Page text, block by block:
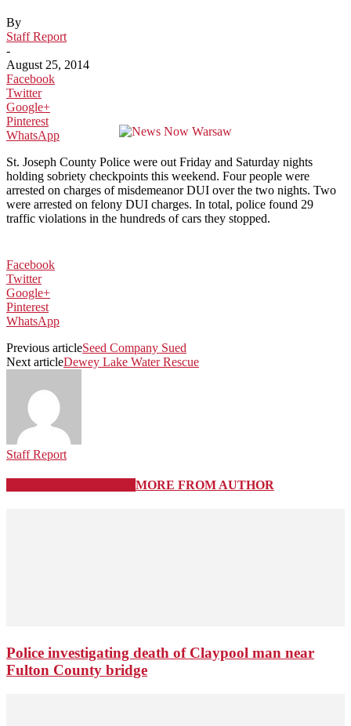
By
Staff Report
-
August 25, 2014
Facebook
Twitter
Google+
Pinterest
WhatsApp
St. Joseph County Police were out Friday and Saturday nights
holding sobriety checkpoints this weekend. Four people were
arrested on charges of misdemeanor DUI over the two nights. Two
were arrested on felony DUI charges. In total, police found 29
traffic violations in the hundreds of cars they stopped.
Facebook
Twitter
Google+
Pinterest
WhatsApp
Previous articleSeed Company Sued
Next articleDewey Lake Water Rescue
Staff Report
MORE FROM AUTHOR
Police investigating death of Claypool man near
Fulton County bridge